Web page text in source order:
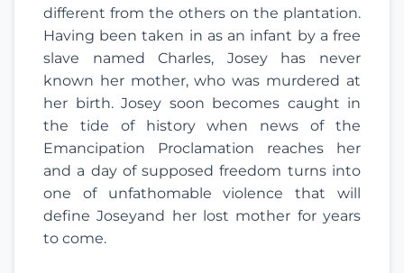
different from the others on the plantation.
Having been taken in as an infant by a free
slave named Charles, Josey has never
known her mother, who was murdered at
her birth. Josey soon becomes caught in
the tide of history when news of the
Emancipation Proclamation reaches her
and a day of supposed freedom turns into
one of unfathomable violence that will
define Joseyand her lost mother for years
to come.